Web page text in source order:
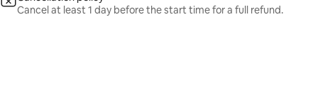
Cancel at least 1 day before the start time for a full refund.